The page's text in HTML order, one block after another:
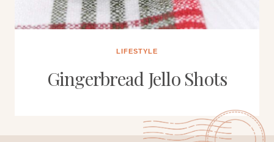
LIFESTYLE
Gingerbread Jello Shots